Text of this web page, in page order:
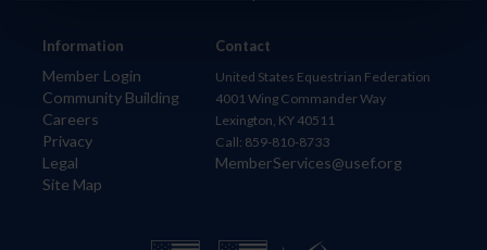
Information
Member Login
Community Building
Careers
Privacy
Legal
Site Map
Contact
United States Equestrian Federation
4001 Wing Commander Way
Lexington, KY 40511
Call: 859-810-8733
MemberServices@usef.org